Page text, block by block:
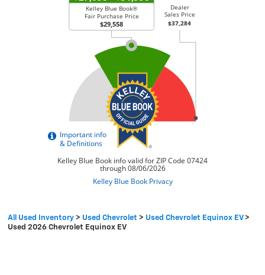
All Used Inventory > Used Chevrolet > Used Chevrolet Equinox EV >
Used 2026 Chevrolet Equinox EV